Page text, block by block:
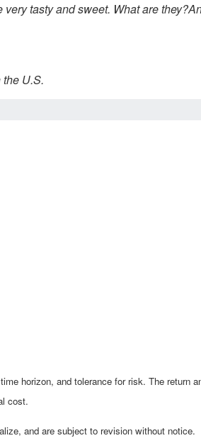
tasty and sweet. What are they?
U.S.
horizon, and tolerance for risk. The return
cost.
and are subject to revision without notice.